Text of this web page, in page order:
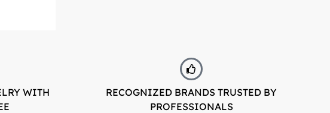
WITH
RECOGNIZED BRANDS TRUSTED BY
PROFESSIONALS